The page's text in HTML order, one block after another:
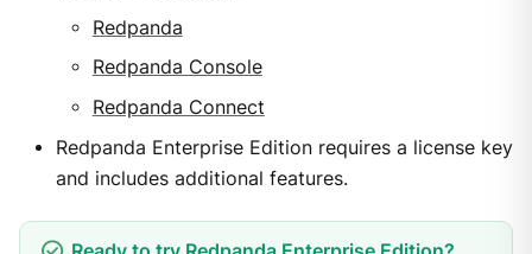
Redpanda
Redpanda Console
Redpanda Connect
Redpanda Enterprise Edition requires a license key
and includes additional features.